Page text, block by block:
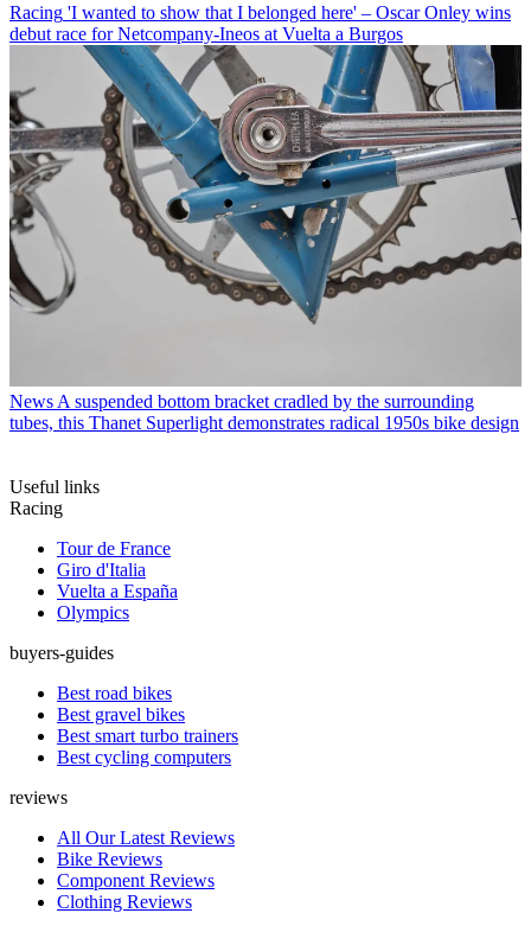
Racing 'I wanted to show that I belonged here' – Oscar Onley wins
debut race for Netcompany-Ineos at Vuelta a Burgos
News A suspended bottom bracket cradled by the surrounding
tubes, this Thanet Superlight demonstrates radical 1950s bike design
Useful links
Racing
Tour de France
Giro d'Italia
Vuelta a España
Olympics
buyers-guides
Best road bikes
Best gravel bikes
Best smart turbo trainers
Best cycling computers
reviews
All Our Latest Reviews
Bike Reviews
Component Reviews
Clothing Reviews